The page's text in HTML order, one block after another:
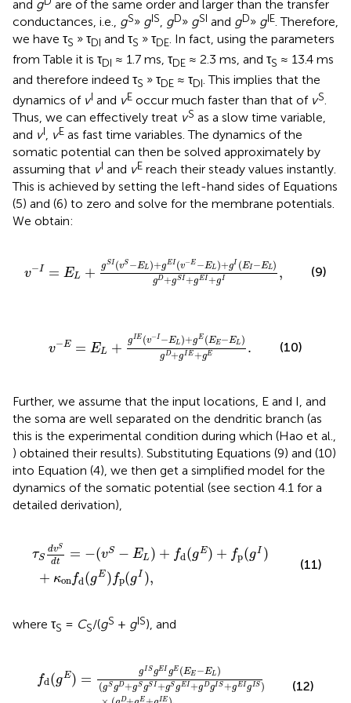
and g
are of the same order and larger than the transfer
conductances, i.e., gS» gIS gD» gSI and gD» gIE . Therefore,
we have τS » τDI and τS » τDE . In fact, using the parameters
from Table it is τDI ≈ 1.7 ms, τDE ≈ 2.3 ms, and τS ≈ 13.4 ms
and therefore indeed τS » τDE ≈ τDI. This implies that the
dynamics of vI and vE occur much faster than that of vS.
Thus, we can effectively treat vS as a slow time variable,
and vI, vE as fast time variables. The dynamics of the
somatic potential can then be solved approximately by
assuming that vI and vE reach their steady values instantly.
This is achieved by setting the left-hand sides of Equations
(5) and (6) to zero and solve for the membrane potentials.
We obtain:
v−I = EL + gSI (vS −EL)+gEI (v−E −EL)+gI (EI −EL)
gD+gSI +gEI +gI ,
vS − L )+ gEI v− E−E L)+g (EI
(9)
v−E = EL + gIE (v−I −EL)+gE (EE−EL)
gD+gI E+gE .
E(v−I− EL) +gE(E E−E
(10)
Further, we assume that the input locations, E and I, and
the soma are well separated on the dendritic branch (as
this is the experimental condition during which (Hao et al.,
) obtained their results). Substituting Equations (9) and (10)
into Equation (4), we then get a simplified model for the
dynamics of the somatic potential (see section 4.1 for a
detailed derivation),
τS
dvS
dt = −(vS − EL) + fd(gE) + fp(gI )
+ κon fd (gE ) fp(gI ),
+fd +f p(
fp(
(11)
where τS = CS/(gS + gIS), and
fd(gE) = gI S gEI gE (EE −EL)
(gS gD+gS gSI +gS gEI +gDgI S+gEI gIS)
D E IE
E(EE−EL
gIS)
(12)